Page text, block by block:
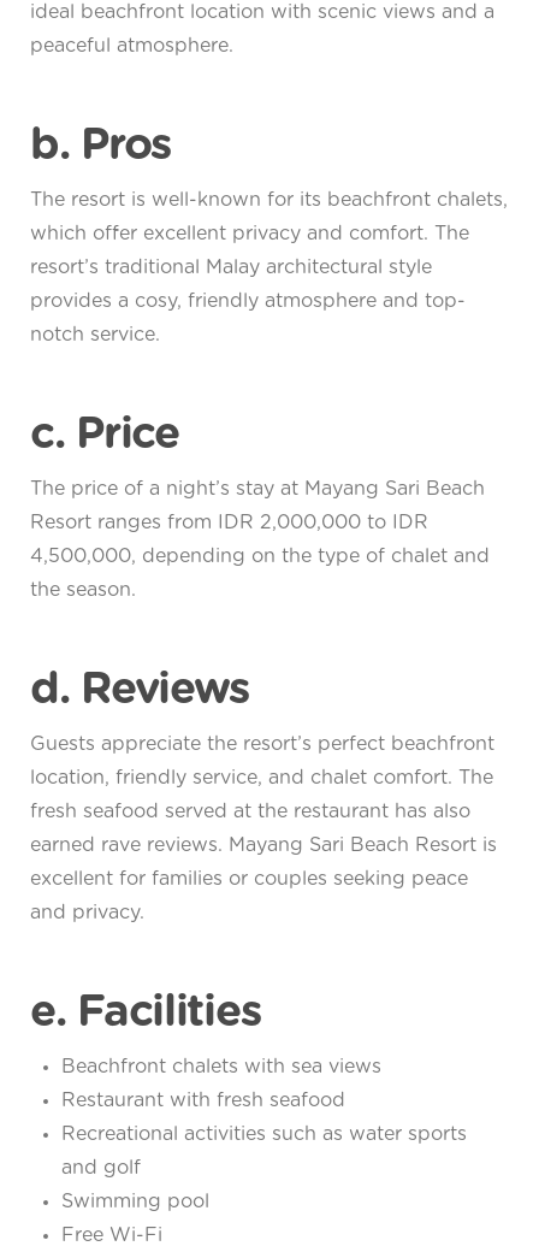
ideal beachfront location with scenic views and a
peaceful atmosphere.
b. Pros
The resort is well-known for its beachfront chalets,
which offer excellent privacy and comfort. The
resort’s traditional Malay architectural style
provides a cosy, friendly atmosphere and top-
notch service.
c. Price
The price of a night’s stay at Mayang Sari Beach
Resort ranges from IDR 2,000,000 to IDR
4,500,000, depending on the type of chalet and
the season.
d. Reviews
Guests appreciate the resort’s perfect beachfront
location, friendly service, and chalet comfort. The
fresh seafood served at the restaurant has also
earned rave reviews. Mayang Sari Beach Resort is
excellent for families or couples seeking peace
and privacy.
e. Facilities
Beachfront chalets with sea views
Restaurant with fresh seafood
Recreational activities such as water sports
and golf
Swimming pool
Free Wi-Fi